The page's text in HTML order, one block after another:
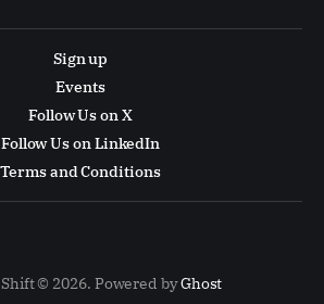
Sign up
Events
Follow Us on X
Follow Us on LinkedIn
Terms and Conditions
© 2026. Powered byGhost